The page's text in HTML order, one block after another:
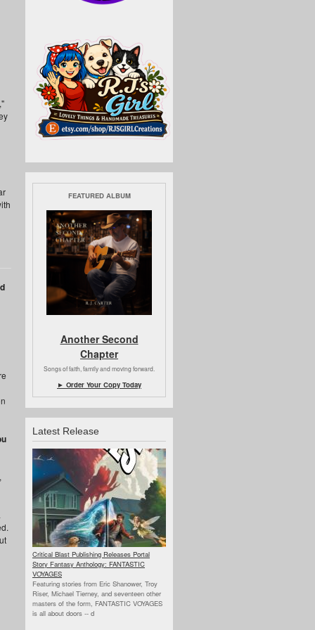
FEATURED ALBUM
Another Second
Chapter
Songs of faith, family and moving forward.
► Order Your Copy Today
Latest Release
Critical Blast Publishing Releases Portal
Story Fantasy Anthology: FANTASTIC
VOYAGES
Featuring stories from Eric Shanower, Troy
Riser, Michael Tierney, and seventeen other
masters of the form, FANTASTIC VOYAGES
is all about doors -- d